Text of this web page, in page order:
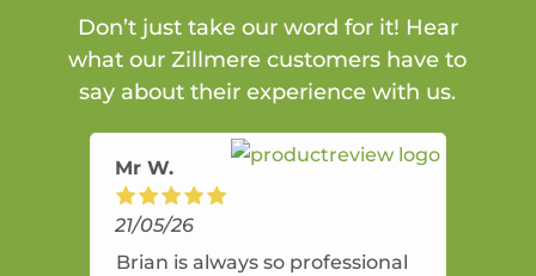
Don’t just take our word for it! Hear
what our Zillmere customers have to
say about their experience with us.
Mr W.
21/05/26
Brian is always so professional